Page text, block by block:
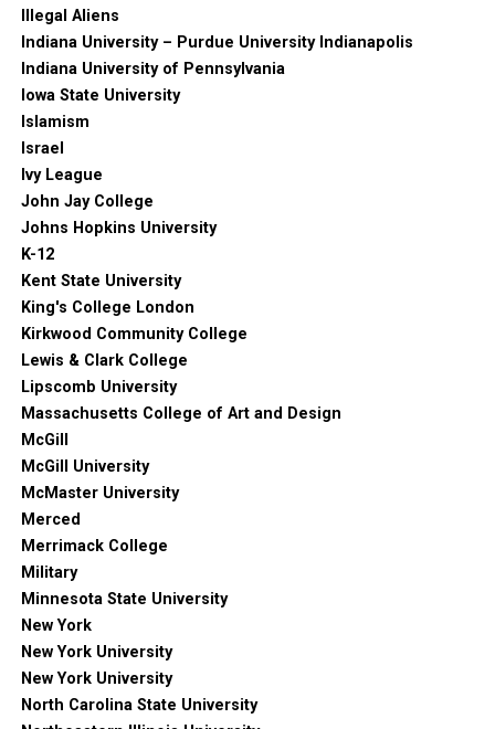
Illegal Aliens
Indiana University – Purdue University Indianapolis
Indiana University of Pennsylvania
Iowa State University
Islamism
Israel
Ivy League
John Jay College
Johns Hopkins University
K-12
Kent State University
King's College London
Kirkwood Community College
Lewis & Clark College
Lipscomb University
Massachusetts College of Art and Design
McGill
McGill University
McMaster University
Merced
Merrimack College
Military
Minnesota State University
New York
New York University
New York University
North Carolina State University